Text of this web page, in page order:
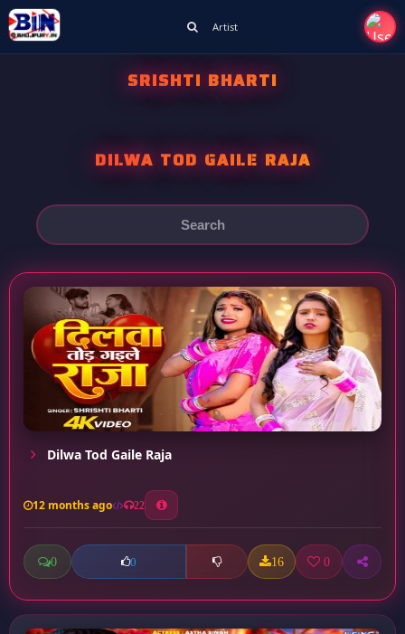
Artist
SRISHTI BHARTI
DILWA TOD GAILE RAJA
Dilwa Tod Gaile Raja
12 months ago 22
0 0 16 0